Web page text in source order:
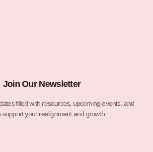
Join Our Newsletter
filled with resources, upcoming events, and
support your realignment and growth.